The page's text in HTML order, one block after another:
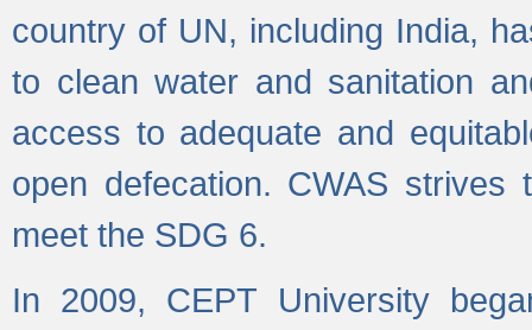
country of UN, including India,
to clean water and sanitation
access to adequate and
open defecation. CWAS
meet the SDG 6.
In 2009, CEPT University